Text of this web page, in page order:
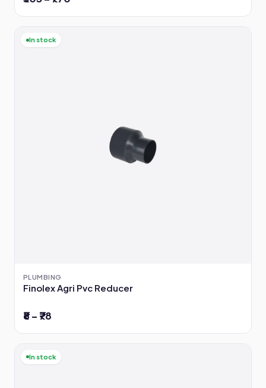
In stock
PLUMBING
Finolex Agri Pvc Reducer
₹8 – ₹78
In stock